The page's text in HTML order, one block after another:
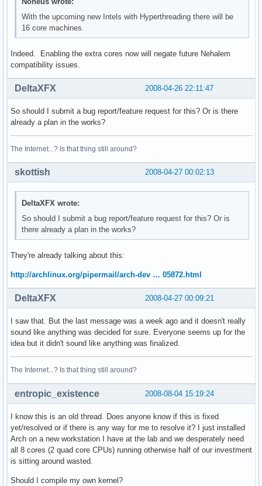
With the upcoming new Intels with Hyperthreading there will be
16 core machines.
Indeed. Enabling the extra cores now will negate future Nehalem
compatibility issues.
2008-04-26 22:11:47
DeltaXFX
So should I submit a bug report/feature request for this? Or is there
already a plan in the works?
The Internet...? Is that thing still around?
2008-04-27 00:02:13
skottish
DeltaXFX wrote:
So should I submit a bug report/feature request for this? Or is
there already a plan in the works?
They're already talking about this:
http://archlinux.org/pipermail/arch-dev … 05872.html
2008-04-27 00:09:21
DeltaXFX
I saw that. But the last message was a week ago and it doesn't really
sound like anything was decided for sure. Everyone seems up for the
idea but it didn't sound like anything was finalized.
The Internet...? Is that thing still around?
2008-08-04 15:19:24
entropic_existence
I know this is an old thread. Does anyone know if this is fixed
yet/resolved or if there is any way for me to resolve it? I just installed
Arch on a new workstation I have at the lab and we desperately need
all 8 cores (2 quad core CPUs) running otherwise half of our investment
is sitting around wasted.
Should I compile my own kernel?